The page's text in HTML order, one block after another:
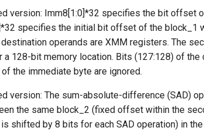
version: Imm8[1:0]*32 specifies the bit offset
specifies the initial bit offset of the block_1
operands are XMM registers. The
a 128-bit memory location. Bits (127:128) of
the immediate byte are ignored.
version: The sum-absolute-difference (SAD)
the same block_2 (fixed offset within the
shifted by 8 bits for each SAD operation) in